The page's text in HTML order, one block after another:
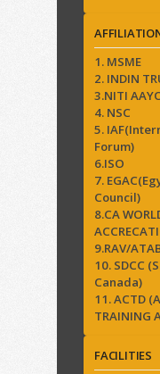
1. MSME
2. INDIN
3.NITI
4. NSC
5.
Forum)
6.ISO
7.
Council)
8.CA
9.RAV/
10. SDCC
Canada)
11. ACTD
TRAINING
FACILITIES